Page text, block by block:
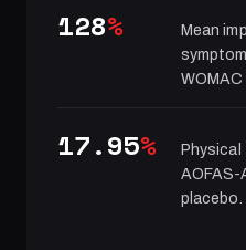
128%
Mean
WOMAC
17.95%
AOFAS-
placebo.